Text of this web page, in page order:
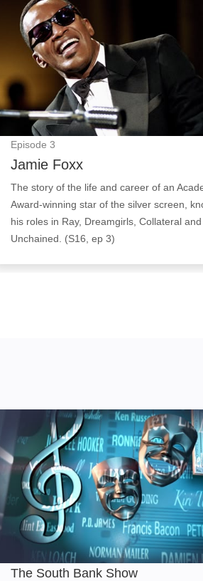
Episode 3
Jamie Foxx
The story of the life and career of an
Award-winning star of the silver screen,
his roles in Ray, Dreamgirls, Collateral
Unchained. (S16, ep 3)
The South Bank Show: Image
The South Bank Show